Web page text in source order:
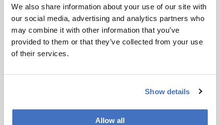
We also share information about your use of our site with
our social media, advertising and analytics partners who
may combine it with other information that you’ve
provided to them or that they’ve collected from your use
of their services.
Show details
Allow all
waste and water streams via a real-time color
change and without the requirement of
additional chemical reagents or power.
Newsletters